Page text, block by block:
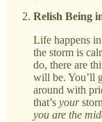
Relish Being
Life happens
the storm is
do, there are
will be. You’ll
around with
that’s your
you are the